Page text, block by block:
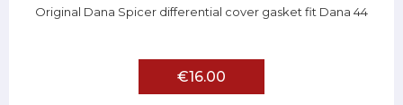
Original Dana Spicer differential cover gasket fit Dana 44
€16.00